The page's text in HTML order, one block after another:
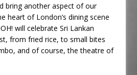
bring another aspect of our
heart of London’s dining scene
will celebrate Sri Lankan
from fried rice, to small bites
and of course, the theatre of